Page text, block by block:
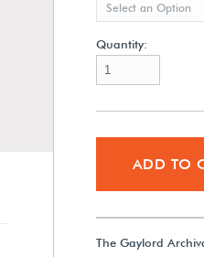
Select an Option
Quantity:
ADD TO
The Gaylord